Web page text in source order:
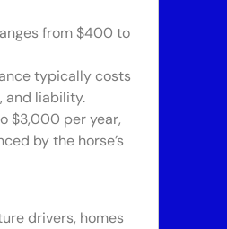
from $400 to
typically costs
and liability.
$3,000 per year,
by the horse’s
drivers, homes